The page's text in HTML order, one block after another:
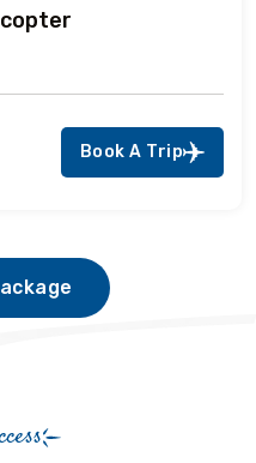
Book A Trip